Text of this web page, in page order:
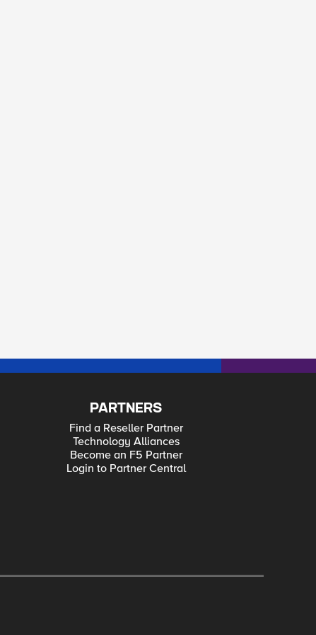
PARTNERS
Find a Reseller Partner
Technology Alliances
Become an F5 Partner
Login to Partner Central